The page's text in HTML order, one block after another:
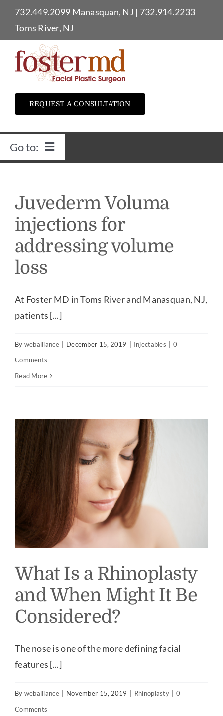
Skip
content
732.449.2099 Manasquan, NJ | 732.914.2233
Toms River, NJ
REQUEST A CONSULTATION
Go to:
Dr. Foster
Our Practice
Our Procedures
Testimonials
Patient Center
Contact
Juvederm Voluma
injections for
addressing volume
loss
At Foster MD in Toms River and Manasquan, NJ,
patients [...]
By weballiance December 15, 2019 Injectables
0
Comments
Read More
What Is a Rhinoplasty
and When Might It Be
Considered?
The nose is one of the more defining facial
features [...]
By weballiance November 15, 2019 Rhinoplasty
0
Comments